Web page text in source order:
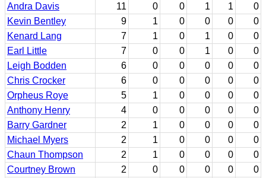
Andra Davis
11 0 0 1 1
0
Kevin Bentley
9 1 0 0 0
0
Kenard Lang
7 1 0 1 0
0
Earl Little
7 0 0 1 0
0
Leigh Bodden
6 0 0 0 0
0
Chris Crocker
6 0 0 0 0
0
Orpheus Roye
5 1 0 0 0
0
Anthony Henry
4 0 0 0 0
0
Barry Gardner
2 1 0 0 0
0
Michael Myers
2 1 0 0 0
0
Chaun Thompson
2 1 0 0 0
0
Courtney Brown
2 0 0 0 0
0